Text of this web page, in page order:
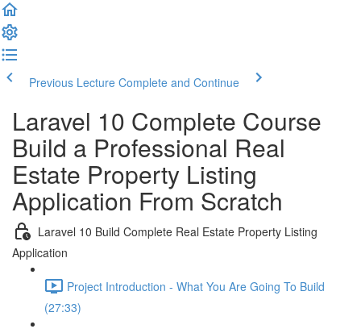
Previous Lecture Complete and Continue
Laravel 10 Complete Course
Build a Professional Real
Estate Property Listing
Application From Scratch
Laravel 10 Build Complete Real Estate Property Listing
Application
Project Introduction - What You Are Going To Build
(27:33)